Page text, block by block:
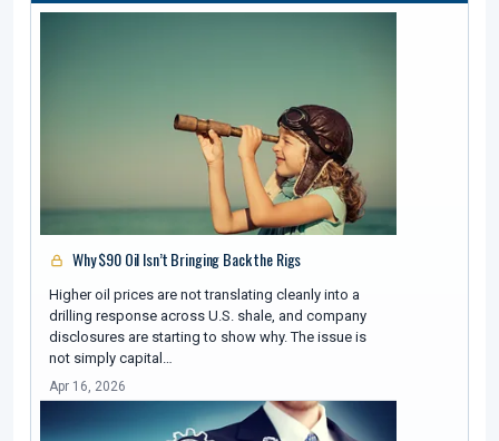
Why $90 Oil Isn’t Bringing Back the Rigs
Higher oil prices are not translating cleanly into a
drilling response across U.S. shale, and company
disclosures are starting to show why. The issue is
not simply capital…
Apr 16, 2026